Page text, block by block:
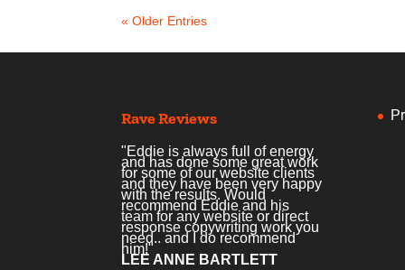
« Older Entries
Rave Reviews
"Eddie is always full of energy
and has done some great work
for some of our website clients
and they have been very happy
with the results. Would
recommend Eddie and his
team for any website or direct
response copywriting work you
need.. and I do recommend
him!"
LEE ANNE BARTLETT